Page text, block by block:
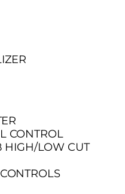
CONTROL
HIGH/LOW CUT